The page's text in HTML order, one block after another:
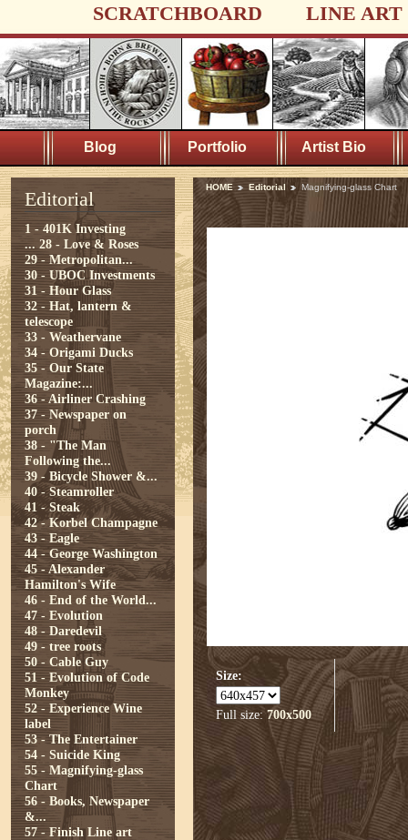
SCRATCHBOARD LINE ART
Blog Portfolio Artist Bio
Editorial
1 - 401K Investing
... 28 - Love & Roses
29 - Metropolitan...
30 - UBOC Investments
31 - Hour Glass
32 - Hat, lantern &
telescope
33 - Weathervane
34 - Origami Ducks
35 - Our State
Magazine:...
36 - Airliner Crashing
37 - Newspaper on
porch
38 - "The Man
Following the...
39 - Bicycle Shower &...
40 - Steamroller
41 - Steak
42 - Korbel Champagne
43 - Eagle
44 - George Washington
45 - Alexander
Hamilton's Wife
46 - End of the World...
47 - Evolution
48 - Daredevil
49 - tree roots
50 - Cable Guy
51 - Evolution of Code
Monkey
52 - Experience Wine
label
53 - The Entertainer
54 - Suicide King
55 - Magnifying-glass
Chart
56 - Books, Newspaper
&...
57 - Finish Line art
HOME Editorial Magnifying-glass Chart
Size:
Full size: 700x500